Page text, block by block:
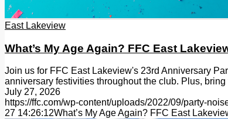
East Lakeview
What’s My Age Again? FFC East
Join us for FFC East Lakeview's 23rd Anniversary
anniversary festivities throughout the club. Plus,
July 27, 2026
https://ffc.com/wp-content/uploads/2022/09/party-
27 14:26:12What’s My Age Again? FFC East